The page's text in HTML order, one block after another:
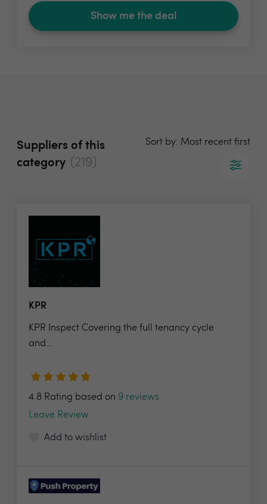
Show me the deal
Suppliers of this
category (219)
Sort by: Most recent first
KPR
KPR Inspect Covering the full tenancy cycle
and...
4.8 Rating based on 9 reviews
Leave Review
Add to wishlist